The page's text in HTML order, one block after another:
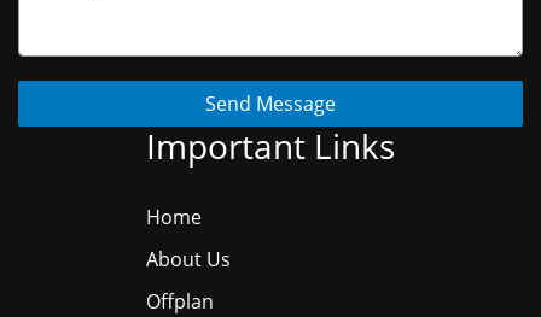
Send Message
Important Links
Home
About Us
Offplan